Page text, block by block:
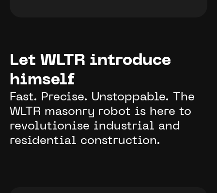
Let WLTR introduce
himself
Fast. Precise. Unstoppable. The
WLTR masonry robot is here to
revolutionise industrial and
residential construction.